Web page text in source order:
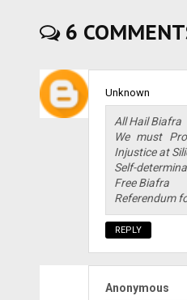
6
Unknown
All Hail Biafra
We must
Injustice at
Self-
Free Biafra
Referendum
REPLY
Anonymous